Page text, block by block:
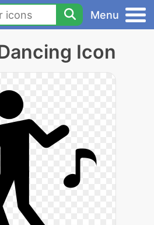
Menu
Icon